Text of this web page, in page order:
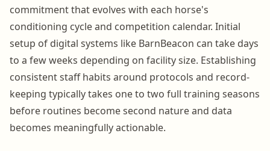
commitment that evolves with each horse's
conditioning cycle and competition calendar. Initial
setup of digital systems like BarnBeacon can take days
to a few weeks depending on facility size. Establishing
consistent staff habits around protocols and record-
keeping typically takes one to two full training seasons
before routines become second nature and data
becomes meaningfully actionable.